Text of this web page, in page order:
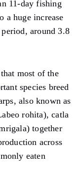
11-day fishing
a huge increase
around 3.8
most of the
species breed
also known as
rohita), catla
together
across
eaten